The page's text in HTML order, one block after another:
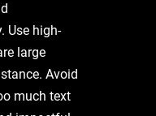
Use high-
large
Avoid
much text